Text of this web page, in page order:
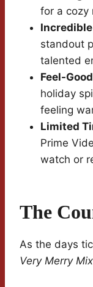
for a cozy
standout
talented
Feel-
holiday
feeling
Limited
Prime
watch or
The
As the days
Very Merry